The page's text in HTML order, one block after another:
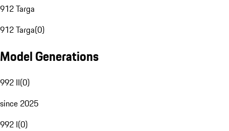
912 Targa
912 Targa(0)
Model Generations
992 II(0)
since 2025
992 I(0)